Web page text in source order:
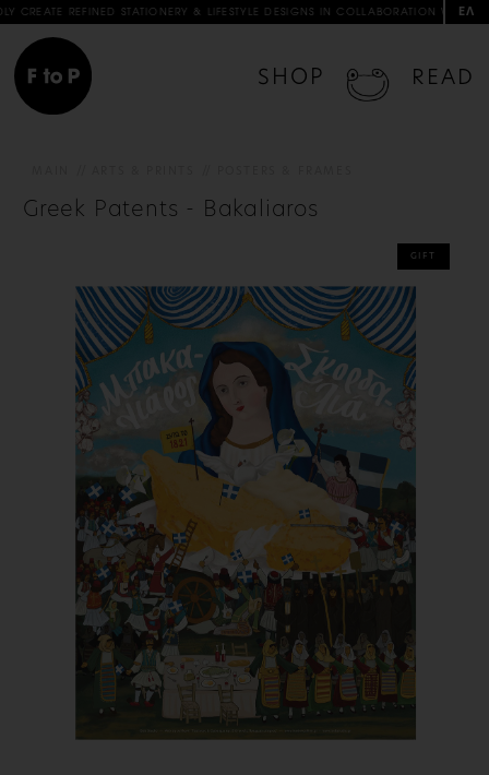
STATIONERY & LIFESTYLE DESIGNS IN COLLABORATION WITH ARTISTS & ΕΛ
SHOP READ
Greek Patents - Bakaliaros
GIFT